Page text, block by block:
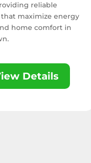
reliable
maximize energy
home comfort in
Details